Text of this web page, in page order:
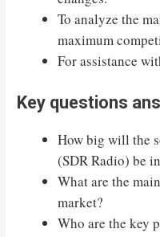
To analyze the
maximum
For assistance
Key questions
How big will the
(SDR Radio) be
What are the
market?
Who are the key